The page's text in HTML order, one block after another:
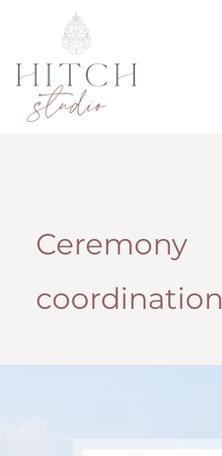
Ceremony
coordination